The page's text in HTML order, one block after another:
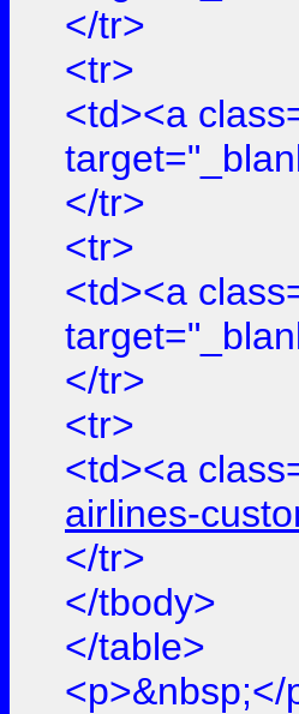
</tr>
<tr>
<td><a
</tr>
<tr>
<td><a
</tr>
<tr>
<td><a
airlines-
</tr>
</tbody>
</table>
<p>&nbsp;</